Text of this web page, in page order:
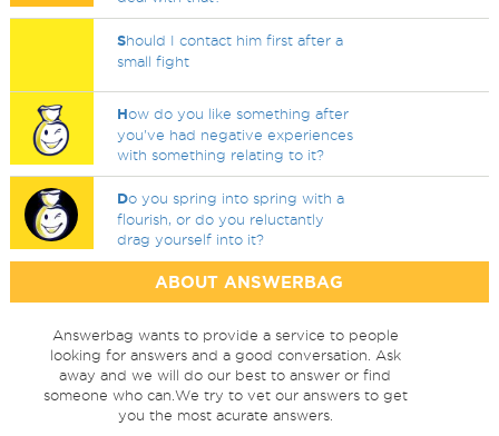
Should I contact him first after a
small fight
How do you like something after
you've had negative experiences
with something relating to it?
Do you spring into spring with a
flourish, or do you reluctantly
drag yourself into it?
ABOUT ANSWERBAG
Answerbag wants to provide a service to people
looking for answers and a good conversation. Ask
away and we will do our best to answer or find
someone who can.We try to vet our answers to get
you the most acurate answers.